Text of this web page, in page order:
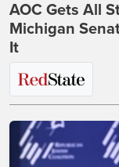
AOC Gets All
Michigan
It